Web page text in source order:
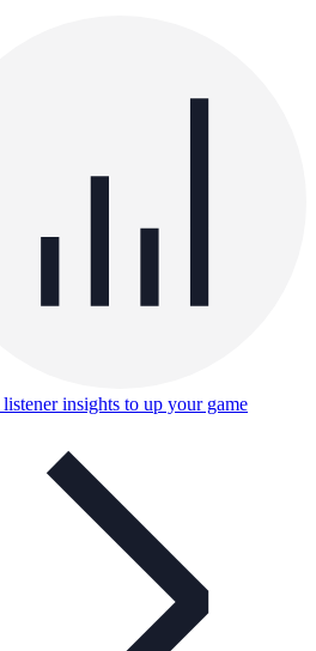
insights to up your game